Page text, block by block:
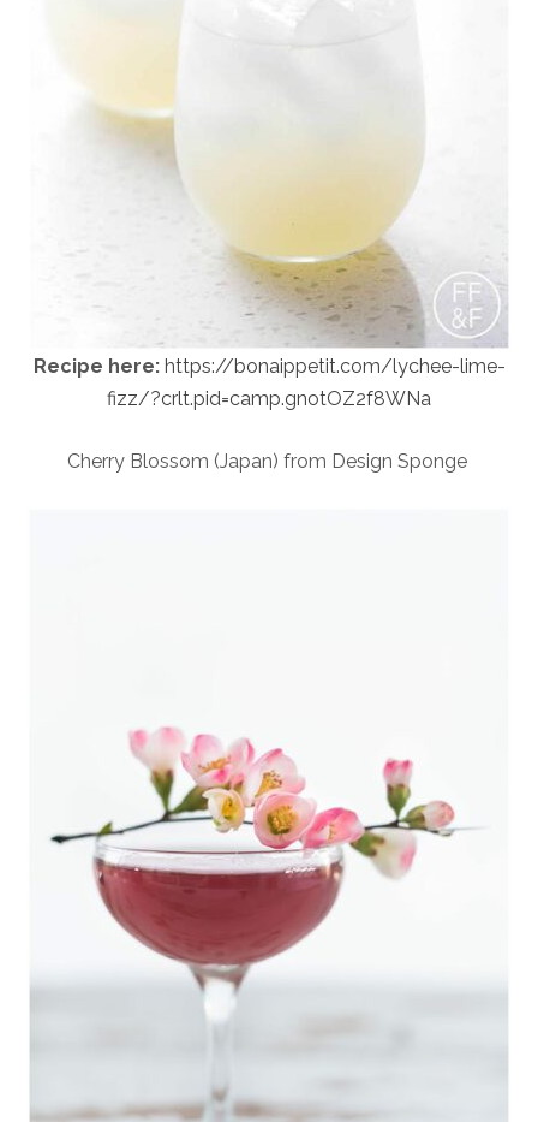
Recipe here: https://bonaippetit.com/lychee-lime-
fizz/?crlt.pid=camp.gnotOZ2f8WNa
Cherry Blossom (Japan) from Design Sponge